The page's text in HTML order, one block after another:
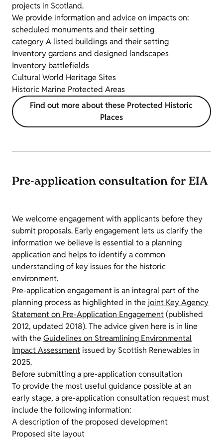
projects in Scotland.
We provide information and advice on impacts on:
scheduled monuments and their setting
category A listed buildings and their setting
Inventory gardens and designed landscapes
Inventory battlefields
Cultural World Heritage Sites
Historic Marine Protected Areas
Find out more about these Protected Historic
Places
Pre-application consultation for EIA
We welcome engagement with applicants before they
submit proposals. Early engagement lets us clarify the
information we believe is essential to a planning
application and helps to identify a common
understanding of key issues for the historic
environment.
Pre-application engagement is an integral part of the
planning process as highlighted in the joint Key Agency
Statement on Pre-Application Engagement(published
2012, updated 2018). The advice given here is in line
with the Guidelines on Streamlining Environmental
Impact Assessmentissued by Scottish Renewables in
2025.
Before submitting a pre-application consultation
To provide the most useful guidance possible at an
early stage, a pre-application consultation request must
include the following information:
A description of the proposed development
Proposed site layout